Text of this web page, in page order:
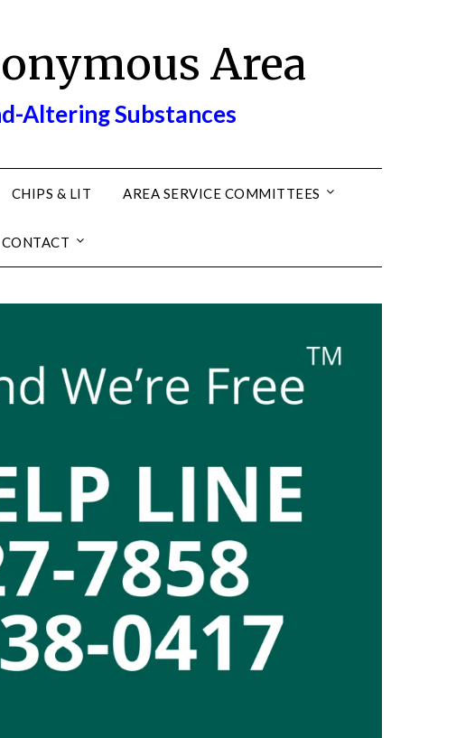
Area
Altering Substances
CHIPS & LIT AREA SERVICE COMMITTEES
CONTACT